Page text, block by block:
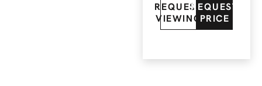
REQUEST
VIEWING
REQUEST
PRICE